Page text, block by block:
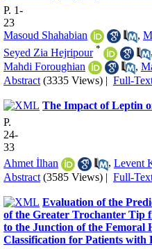
P. 1-
23
Masoud Shahabian
,
Seyed Zia Hejripour * ,
Mahdi Foroughian
,
Abstract (3335 Views) | Full-
The Impact of Leptin
P.
24-
33
Ahmet İlhan
, Levent
Abstract (3585 Views) | Full-
Evaluation of the
of the Greater Trochanter Tip
to the Junction of the Femoral
Classification for Patients with